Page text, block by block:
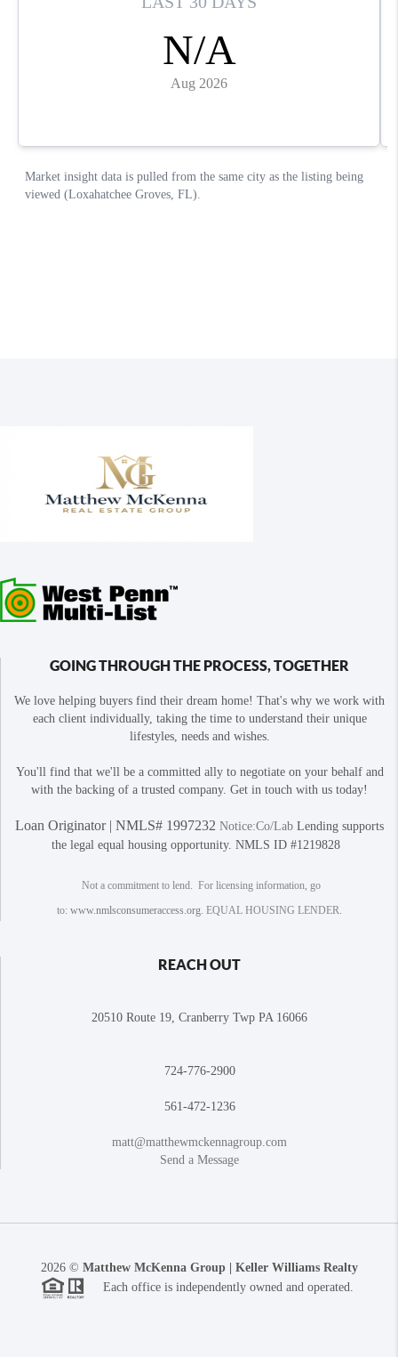
GOING THROUGH THE PROCESS, TOGETHER
We love helping buyers find their dream home! That's why we work with
each client individually, taking the time to understand their unique
lifestyles, needs and wishes.
You'll find that we'll be a committed ally to negotiate on your behalf and
with the backing of a trusted company. Get in touch with us today!
Loan Originator | NMLS# 1997232 Notice:Co/Lab Lending supports
the legal equal housing opportunity. NMLS ID #1219828
Not a commitment to lend. For licensing information, go
to: www.nmlsconsumeraccess.org . EQUAL HOUSING LENDER.
REACH OUT
20510 Route 19, Cranberry Twp PA 16066
724-776-2900
561-472-1236
matt@matthewmckennagroup.com
Send a Message
2026© Matthew McKenna Group | Keller Williams Realty
Each office is independently owned and operated.